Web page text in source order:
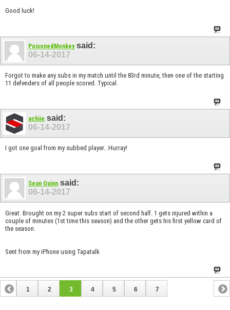
Good luck!
PoisonedMonkeysaid:
06-14-2017
Forgot to make any subs in my match until the 83rd minute, then one of the starting
11 defenders of all people scored. Typical.
achiie said:
06-14-2017
I got one goal from my subbed player...Hurray!
Sean Quinn said:
06-14-2017
Great. Brought on my 2 super subs start of second half. 1 gets injured within a
couple of minutes (1st time this season) and the other gets his first yellow card of
the season.
Sent from my iPhone using Tapatalk
1 2 3 4 5 6 7